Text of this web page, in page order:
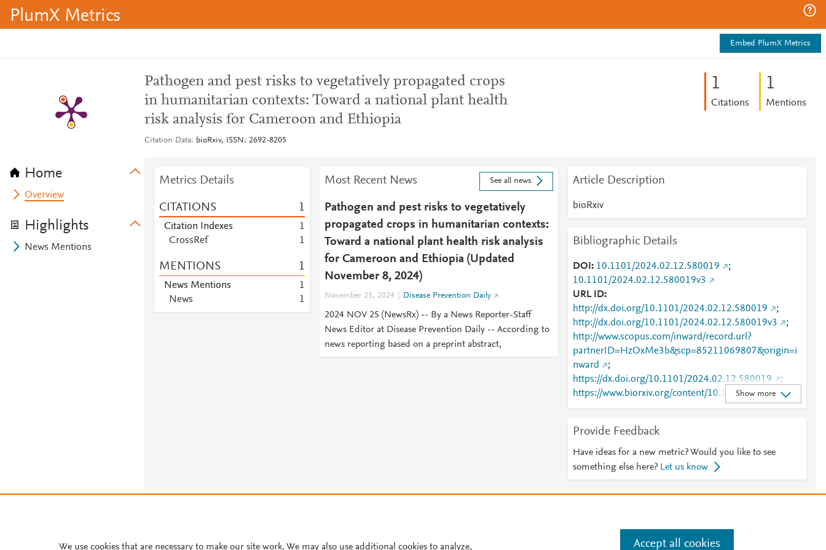
PlumX Metrics
Embed PlumX Metrics
Home
Overview
Highlights
News Mentions
Pathogen and pest risks to vegetatively propagated crops
in humanitarian contexts: Toward a national plant health
risk analysis for Cameroon and Ethiopia
Citation Data bioRxiv, ISSN: 2692-8205
1
Citations
1
Mentions
Metrics Details
CITATIONS 1
Citation Indexes
1
CrossRef
1
MENTIONS 1
News Mentions
1
News
1
Most Recent News See all news
Pathogen and pest risks to vegetatively
propagated crops in humanitarian contexts:
Toward a national plant health risk analysis
for Cameroon and Ethiopia (Updated
November 8, 2024)
November 25, 2024 Disease Prevention Daily
2024 NOV 25 (NewsRx) -- By a News Reporter-Staff
News Editor at Disease Prevention Daily -- According to
news reporting based on a preprint abstract,
Article Description
bioRxiv
Bibliographic Details
DOI 10.1101/2024.02.12.580019
;
10.1101/2024.02.12.580019v3
URL ID
http://dx.doi.org/10.1101/2024.02.12.580019
;
http://dx.doi.org/10.1101/2024.02.12.580019v3
;
http://www.scopus.com/inward/record.url?
partnerID=HzOxMe3b&scp=85211069807&origin=i
nward
;
https://dx.doi.org/10.1101/2024.02.12.580019
;
https://www.biorxiv.org/content/10.1101/2024.02.12.
580019v3
Show more
Provide Feedback
Have ideas for a new metric? Would you like to see
something else here? Let us know
Manage cookies by visiting
Cookie settings
We use cookies that are necessary to make our site work. We may also use additional cookies to analyze, Accept all cookies